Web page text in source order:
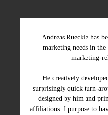
Andreas Rueckle has
marketing needs in
marketing-
He creatively
surprisingly quick turn-
designed by him and
affiliations. I purpose to